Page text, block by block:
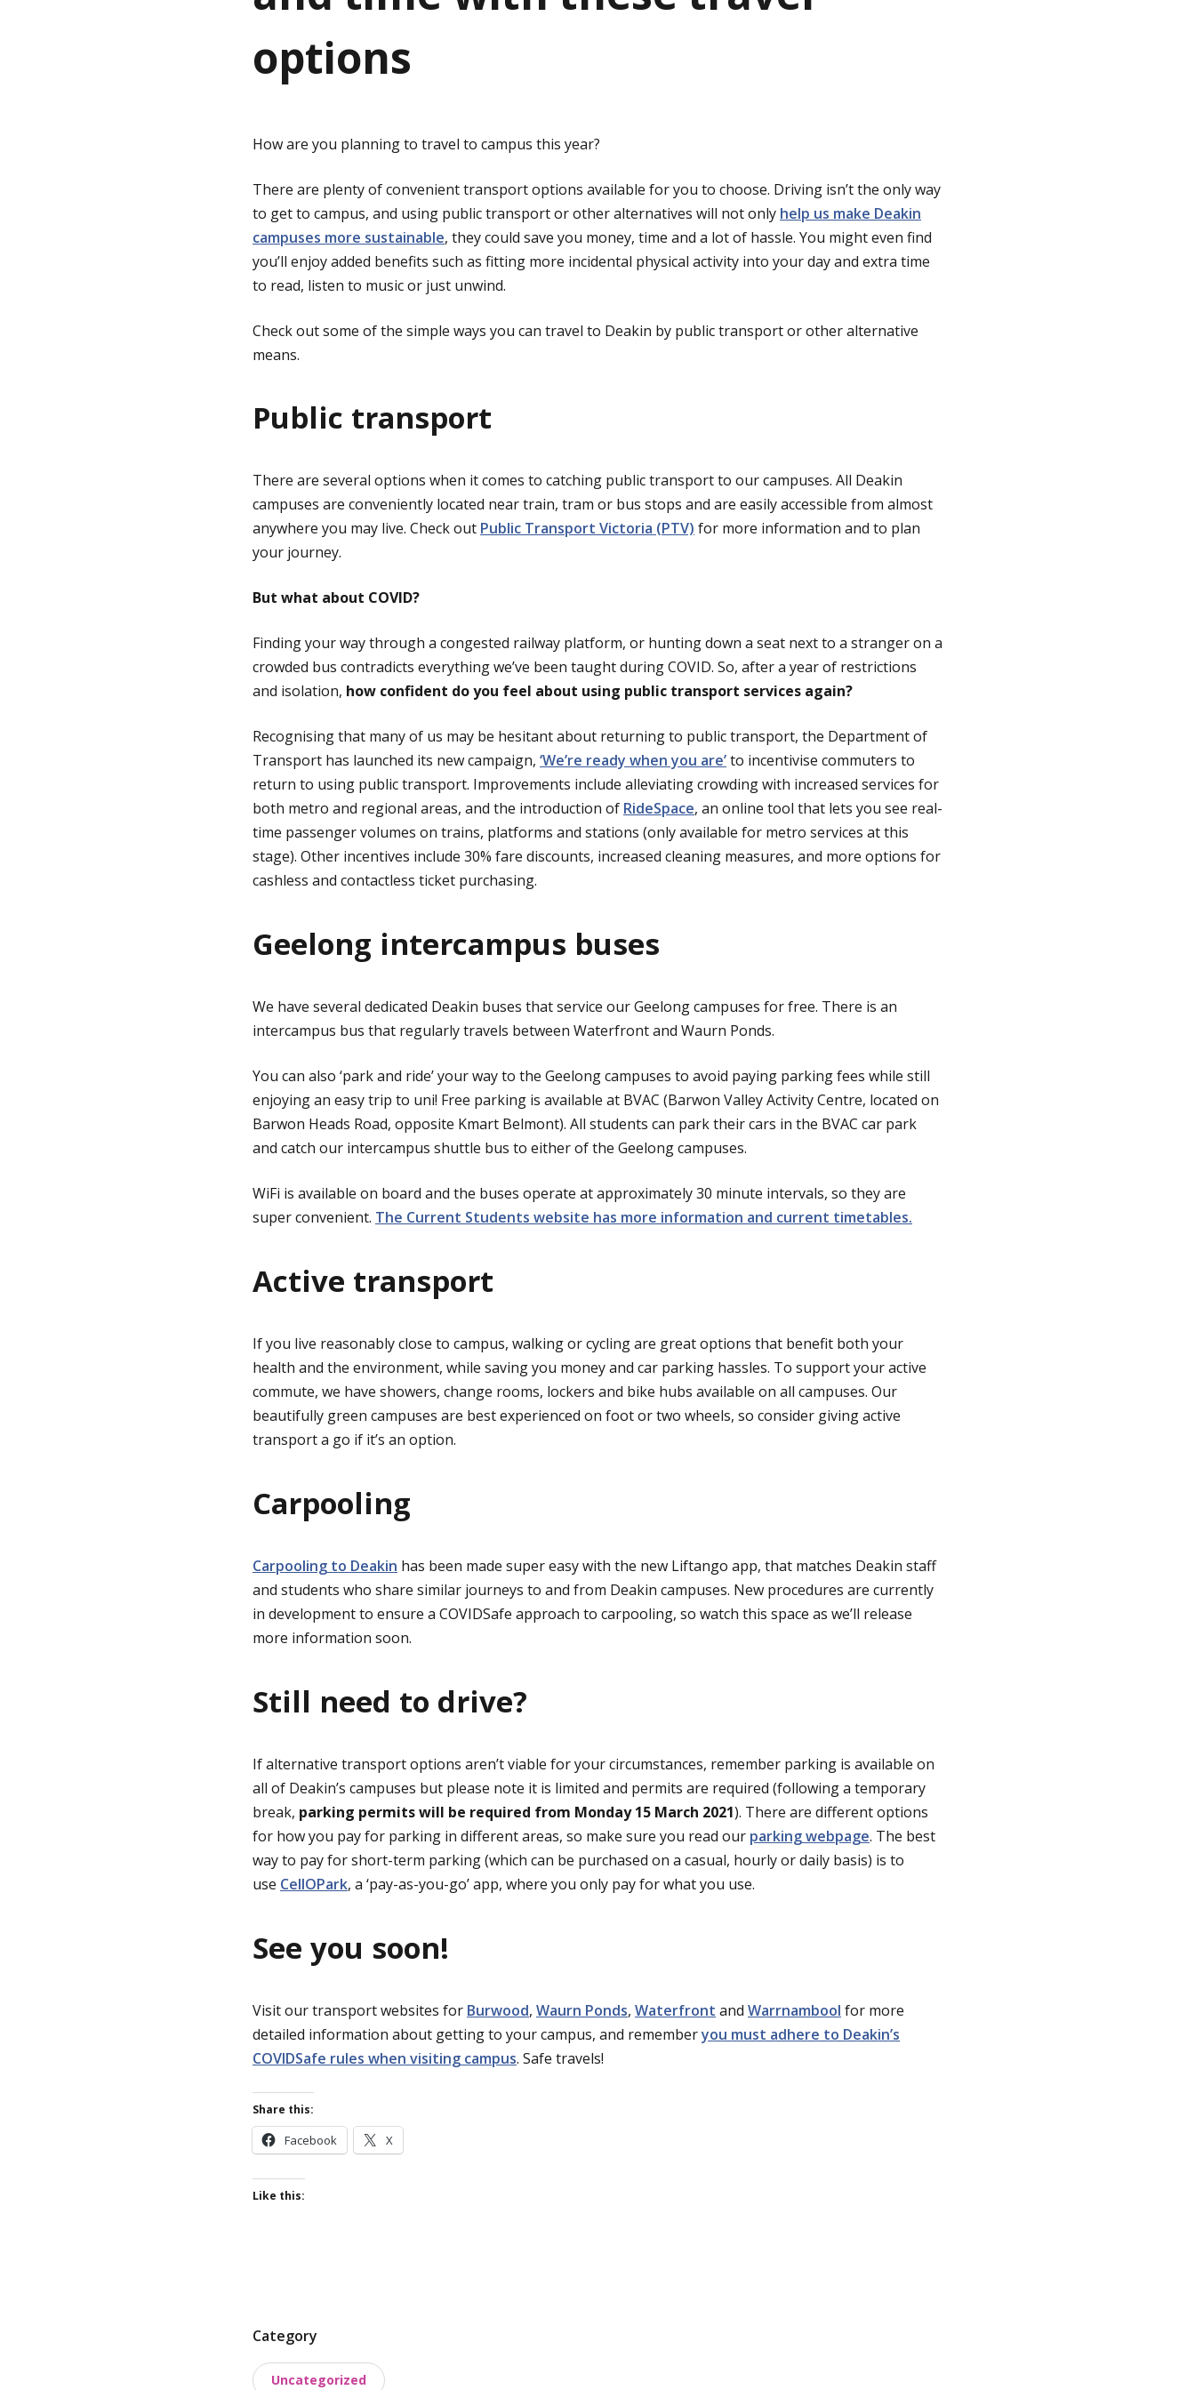
options
How are you planning to travel to campus this year?
There are plenty of convenient transport options available for you to choose. Driving isn’t the only way
to get to campus, and using public transport or other alternatives will not only help us make Deakin
campuses more sustainable, they could save you money, time and a lot of hassle. You might even find
you’ll enjoy added benefits such as fitting more incidental physical activity into your day and extra time
to read, listen to music or just unwind.
Check out some of the simple ways you can travel to Deakin by public transport or other alternative
means.
Public transport
There are several options when it comes to catching public transport to our campuses. All Deakin
campuses are conveniently located near train, tram or bus stops and are easily accessible from almost
anywhere you may live. Check out Public Transport Victoria (PTV) for more information and to plan
your journey.
But what about COVID?
Finding your way through a congested railway platform, or hunting down a seat next to a stranger on a
crowded bus contradicts everything we’ve been taught during COVID. So, after a year of restrictions
and isolation, how confident do you feel about using public transport services again?
Recognising that many of us may be hesitant about returning to public transport, the Department of
Transport has launched its new campaign, ‘We’re ready when you are’to incentivise commuters to
return to using public transport. Improvements include alleviating crowding with increased services for
both metro and regional areas, and the introduction of RideSpace, an online tool that lets you see real-
time passenger volumes on trains, platforms and stations (only available for metro services at this
stage). Other incentives include 30% fare discounts, increased cleaning measures, and more options for
cashless and contactless ticket purchasing.
Geelong intercampus buses
We have several dedicated Deakin buses that service our Geelong campuses for free. There is an
intercampus bus that regularly travels between Waterfront and Waurn Ponds.
You can also ‘park and ride’ your way to the Geelong campuses to avoid paying parking fees while still
enjoying an easy trip to uni! Free parking is available at BVAC (Barwon Valley Activity Centre, located on
Barwon Heads Road, opposite Kmart Belmont). All students can park their cars in the BVAC car park
and catch our intercampus shuttle bus to either of the Geelong campuses.
WiFi is available on board and the buses operate at approximately 30 minute intervals, so they are
super convenient. The Current Students website has more information and current timetables.
Active transport
If you live reasonably close to campus, walking or cycling are great options that benefit both your
health and the environment, while saving you money and car parking hassles. To support your active
commute, we have showers, change rooms, lockers and bike hubs available on all campuses. Our
beautifully green campuses are best experienced on foot or two wheels, so consider giving active
transport a go if it’s an option.
Carpooling
Carpooling to Deakin has been made super easy with the new Liftango app, that matches Deakin staff
and students who share similar journeys to and from Deakin campuses. New procedures are currently
in development to ensure a COVIDSafe approach to carpooling, so watch this space as we’ll release
more information soon.
Still need to drive?
If alternative transport options aren’t viable for your circumstances, remember parking is available on
all of Deakin’s campuses but please note it is limited and permits are required (following a temporary
break, parking permits will be required from Monday 15 March 2021). There are different options
for how you pay for parking in different areas, so make sure you read our parking webpage. The best
way to pay for short-term parking (which can be purchased on a casual, hourly or daily basis) is to
use CellOPark, a ‘pay-as-you-go’ app, where you only pay for what you use.
See you soon!
Visit our transport websites for Burwood, Waurn Ponds, Waterfront and Warrnambool for more
detailed information about getting to your campus, and rememberyou must adhere to Deakin’s
COVIDSafe rules when visiting campus. Safe travels!
Share this:
Facebook X
Like this:
P
s
Category
Uncategorized